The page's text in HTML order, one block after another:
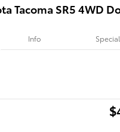
Tacoma SR5 4WD
Info